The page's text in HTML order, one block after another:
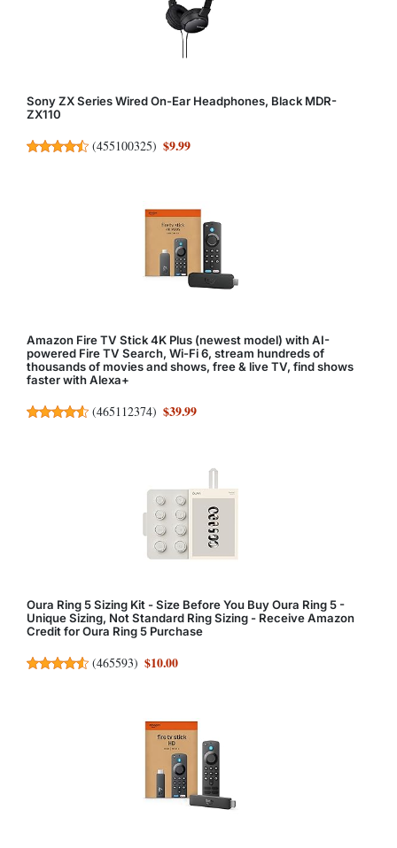
Sony ZX Series Wired On-Ear Headphones, Black MDR-
ZX110
(455100325) $9.99
Amazon Fire TV Stick 4K Plus (newest model) with AI-
powered Fire TV Search, Wi-Fi 6, stream hundreds of
thousands of movies and shows, free & live TV, find shows
faster with Alexa+
(465112374) $39.99
Oura Ring 5 Sizing Kit - Size Before You Buy Oura Ring 5 -
Unique Sizing, Not Standard Ring Sizing - Receive Amazon
Credit for Oura Ring 5 Purchase
(465593) $10.00